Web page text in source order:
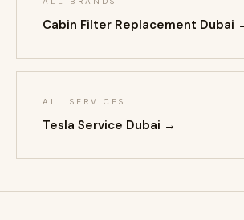
Cabin Filter Replacement Dubai
ALL SERVICES
Tesla Service Dubai →